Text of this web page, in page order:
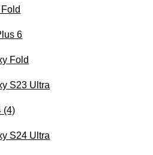
6
Fold
S23 Ultra
(4)
S24 Ultra